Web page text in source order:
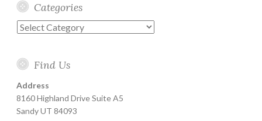
Categories
Categories
Find Us
Address
8160 Highland Drive Suite A5
Sandy UT 84093